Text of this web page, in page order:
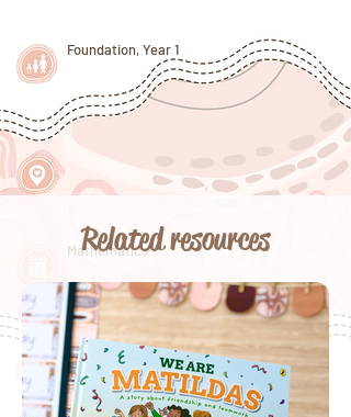
Foundation, Year 1
Mathematics
Related resources